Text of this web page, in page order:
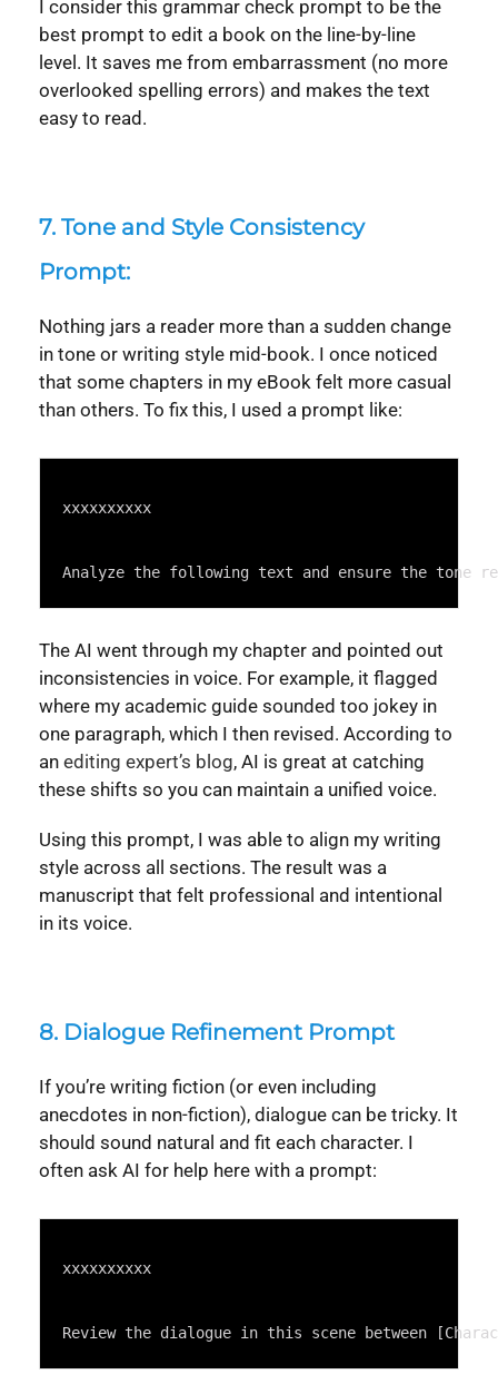
I consider this grammar check prompt to be the
best prompt to edit a book on the line-by-line
level. It saves me from embarrassment (no more
overlooked spelling errors) and makes the text
easy to read.
7. Tone and Style Consistency
Prompt:
Nothing jars a reader more than a sudden change
in tone or writing style mid-book. I once noticed
that some chapters in my eBook felt more casual
than others. To fix this, I used a prompt like:
xxxxxxxxxx
Analyze the following text and ensure the tone
The AI went through my chapter and pointed out
inconsistencies in voice. For example, it flagged
where my academic guide sounded too jokey in
one paragraph, which I then revised. According to
an editing expert’s blog, AI is great at catching
these shifts so you can maintain a unified voice.
Using this prompt, I was able to align my writing
style across all sections. The result was a
manuscript that felt professional and intentional
in its voice.
8. Dialogue Refinement Prompt
If you’re writing fiction (or even including
anecdotes in non-fiction), dialogue can be tricky. It
should sound natural and fit each character. I
often ask AI for help here with a prompt:
xxxxxxxxxx
Review the dialogue in this scene between